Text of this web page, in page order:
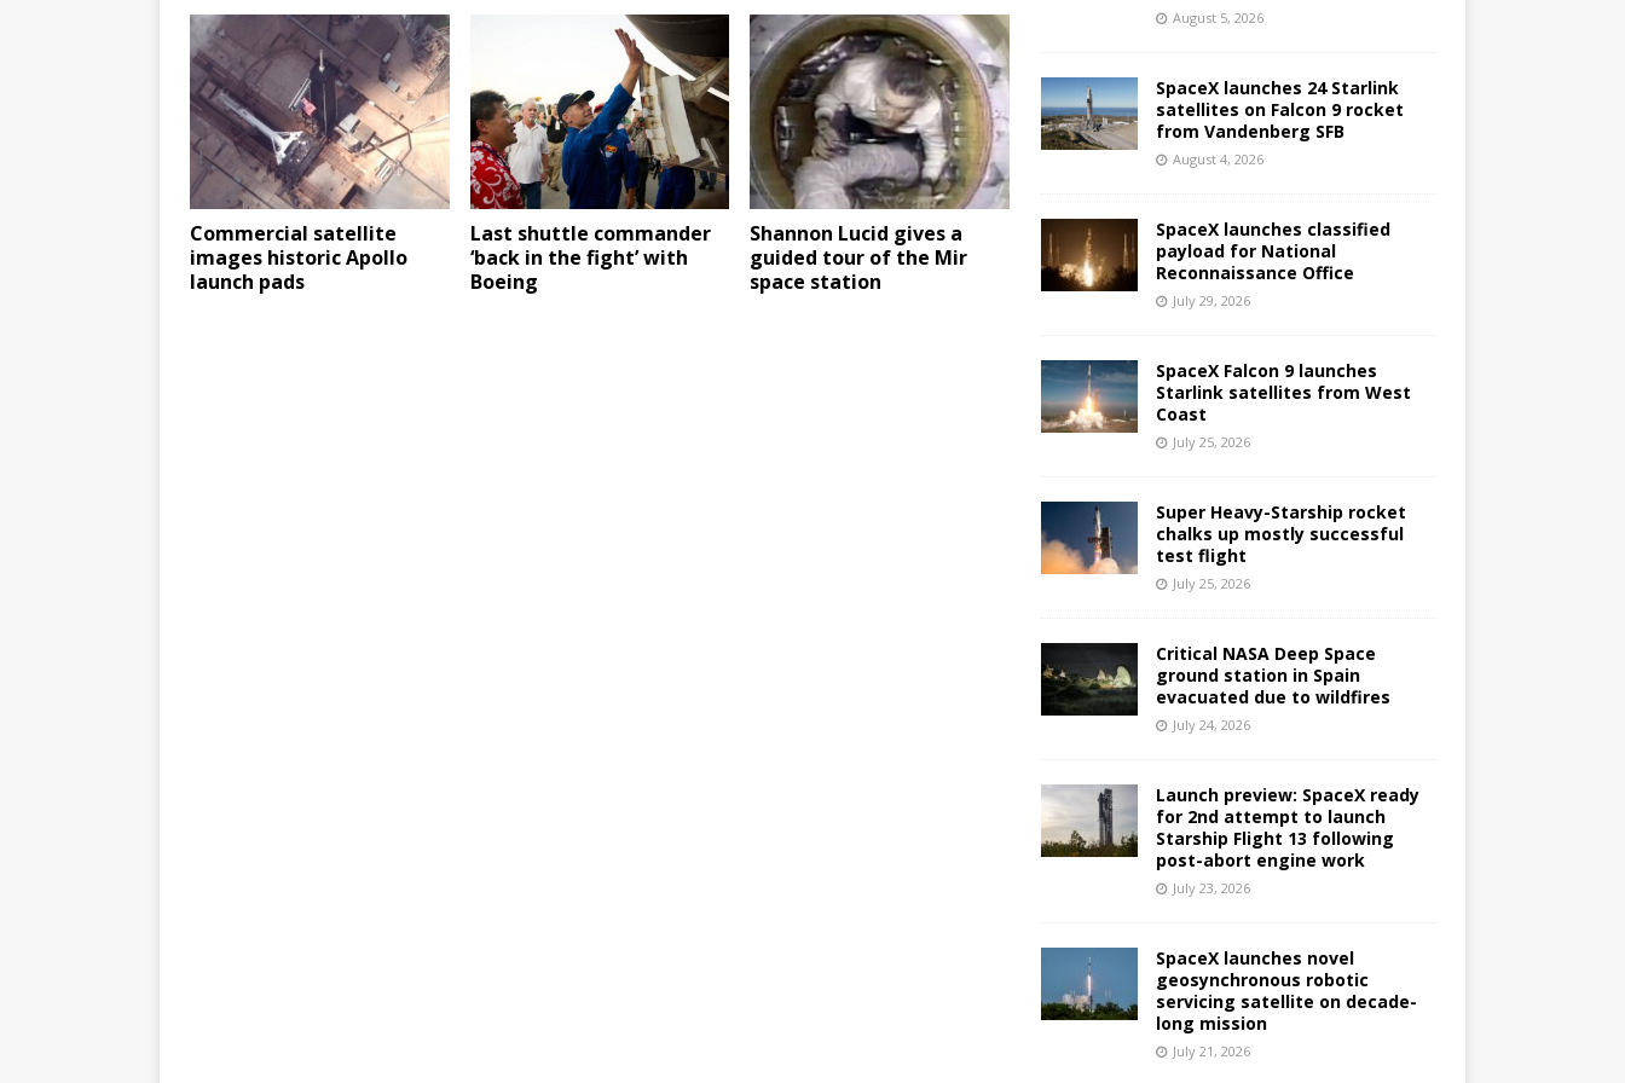
Commercial satellite
images historic Apollo
launch pads
Last shuttle commander
‘back in the fight’ with
Boeing
Shannon Lucid gives a
guided tour of the Mir
space station
August 5, 2026
SpaceX launches 24 Starlink
satellites on Falcon 9 rocket
from Vandenberg SFB
August 4, 2026
SpaceX launches classified
payload for National
Reconnaissance Office
July 29, 2026
SpaceX Falcon 9 launches
Starlink satellites from West
Coast
July 25, 2026
Super Heavy-Starship rocket
chalks up mostly successful
test flight
July 25, 2026
Critical NASA Deep Space
ground station in Spain
evacuated due to wildfires
July 24, 2026
Launch preview: SpaceX ready
for 2nd attempt to launch
Starship Flight 13 following
post-abort engine work
July 23, 2026
SpaceX launches novel
geosynchronous robotic
servicing satellite on decade-
long mission
July 21, 2026